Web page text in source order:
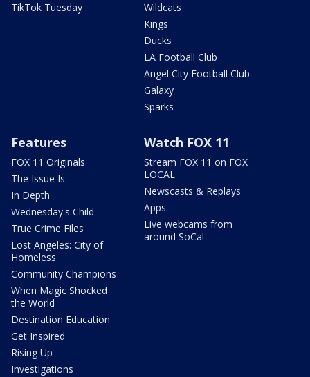
TikTok Tuesday
Wildcats
Kings
Ducks
LA Football Club
Angel City Football Club
Galaxy
Sparks
Features
FOX 11 Originals
The Issue Is:
In Depth
Wednesday's Child
True Crime Files
Lost Angeles: City of
Homeless
Community Champions
When Magic Shocked
the World
Destination Education
Get Inspired
Rising Up
Investigations
Watch FOX 11
Stream FOX 11 on FOX
LOCAL
Newscasts & Replays
Apps
Live webcams from
around SoCal